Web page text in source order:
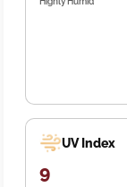
UV Index
9